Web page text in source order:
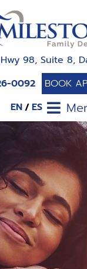
EN ES
98, Suite 8,
0092
BOOK